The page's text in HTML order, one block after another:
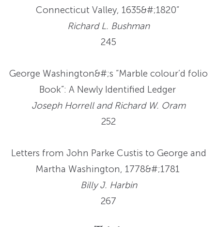
Connecticut Valley, 1635&#;1820”
Richard L. Bushman
245
George Washington&#;s “Marble colour’d folio
Book”: A Newly Identified Ledger
Joseph Horrell and Richard W. Oram
252
Letters from John Parke Custis to George and
Martha Washington, 1778&#;1781
Billy J. Harbin
267